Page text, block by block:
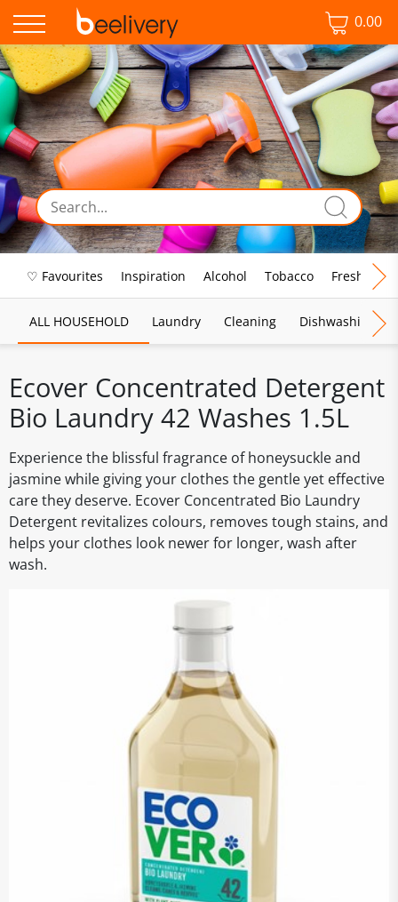
0.00
♡ Favourites Inspiration Alcohol Tobacco Fresh Food
ALL HOUSEHOLD Laundry Cleaning Dishwashing
Ecover Concentrated Detergent
Bio Laundry 42 Washes 1.5L
Experience the blissful fragrance of honeysuckle and
jasmine while giving your clothes the gentle yet effective
care they deserve. Ecover Concentrated Bio Laundry
Detergent revitalizes colours, removes tough stains, and
helps your clothes look newer for longer, wash after
wash.